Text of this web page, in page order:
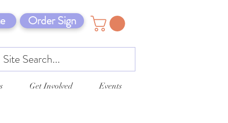
Order Sign
Get Involved Events